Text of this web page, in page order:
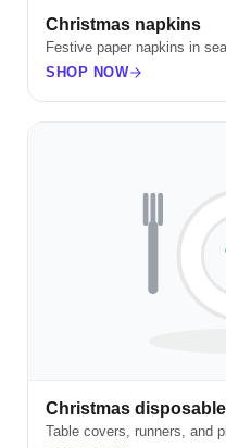
Christmas napkins
Festive paper napkins in
SHOP NOW
Christmas
Table covers, runners, and